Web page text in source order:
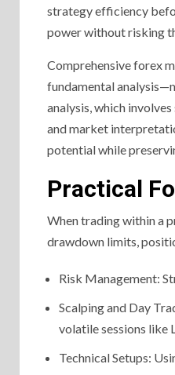
strategy efficiency
power without risking
Comprehensive forex
fundamental
analysis, which
and market
potential while
Practical
When trading within a
drawdown limits,
Risk Management:
Scalping and Day
volatile sessions like
Technical Setups: